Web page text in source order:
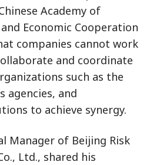
Academy of
Economic Cooperation
companies cannot work
and coordinate
such as the
agencies, and
to achieve synergy.
Manager of Beijing Risk
Ltd., shared his